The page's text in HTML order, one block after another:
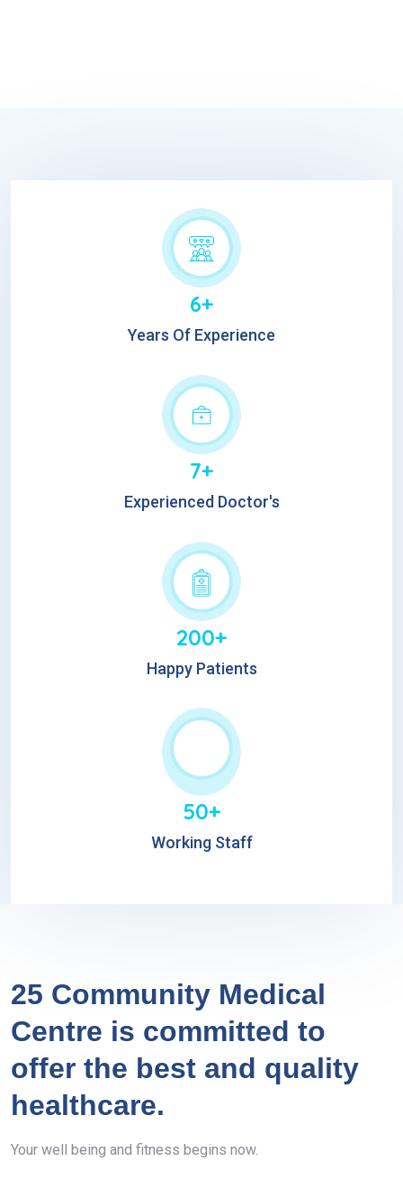
6+
Years Of Experience
7+
Experienced Doctor's
200+
Happy Patients
50+
Working Staff
25 Community Medical
Centre is committed to
offer the best and quality
healthcare.
Your well being and fitness begins now.